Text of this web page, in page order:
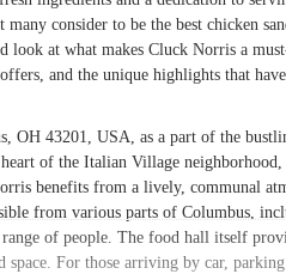
many consider to be the best chicken
at what makes Cluck Norris a
and the unique highlights that
OH 43201, USA, as a part of the
of the Italian Village
benefits from a lively, communal
from various parts of Columbus,
of people. The food hall itself
For those arriving by car,